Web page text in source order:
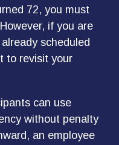
72, you must
if you are
scheduled
to revisit your
can use
without penalty
an employee